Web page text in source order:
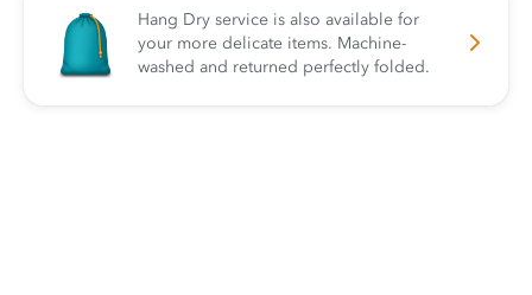
Hang Dry service is also available for
your more delicate items. Machine-
washed and returned perfectly folded.